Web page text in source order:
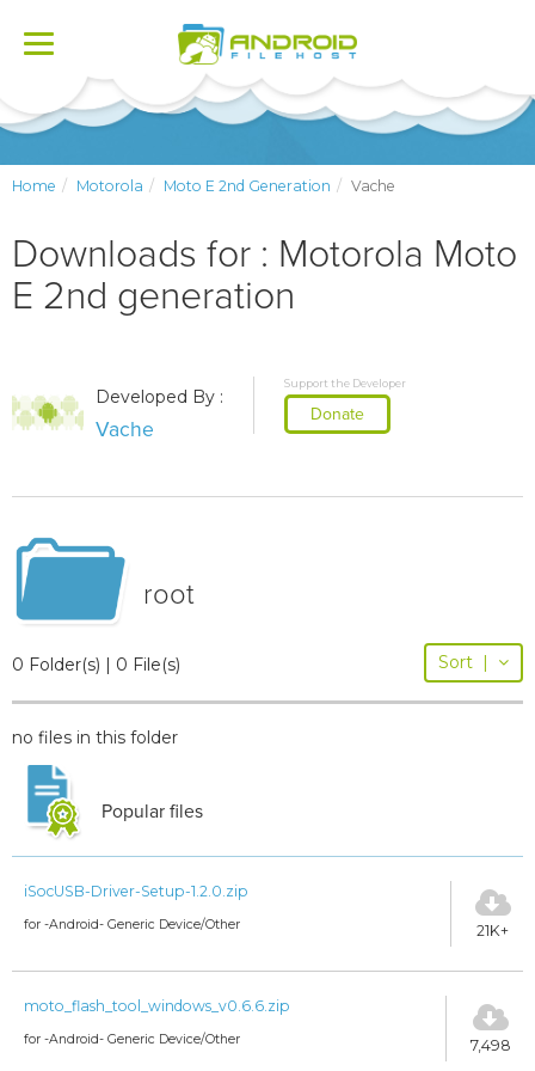
Toggle
Home Motorola Moto E 2nd Generation Vache
Downloads for : Motorola Moto
E 2nd generation
Developed By :
Vache
Support the Developer
Donate
root
0 Folder(s) | 0 File(s) Sort |
no files in this folder
Popular files
iSocUSB-Driver-Setup-1.2.0.zip
for -Android- Generic Device/Other 21K+
moto_flash_tool_windows_v0.6.6.zip
for -Android- Generic Device/Other 7,498